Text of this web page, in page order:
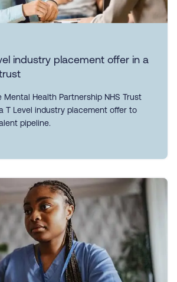
industry placement offer in a
Mental Health Partnership NHS Trust
T Level industry placement offer to
pipeline.